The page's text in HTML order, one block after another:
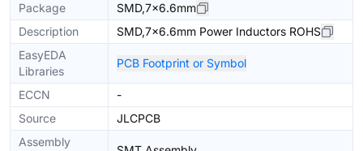
Package
SMD,7x6.6mm
Description
SMD,7x6.6mm Power Inductors ROHS
EasyEDA
Libraries
PCB Footprint or Symbol
ECCN
-
Source
JLCPCB
Assembly